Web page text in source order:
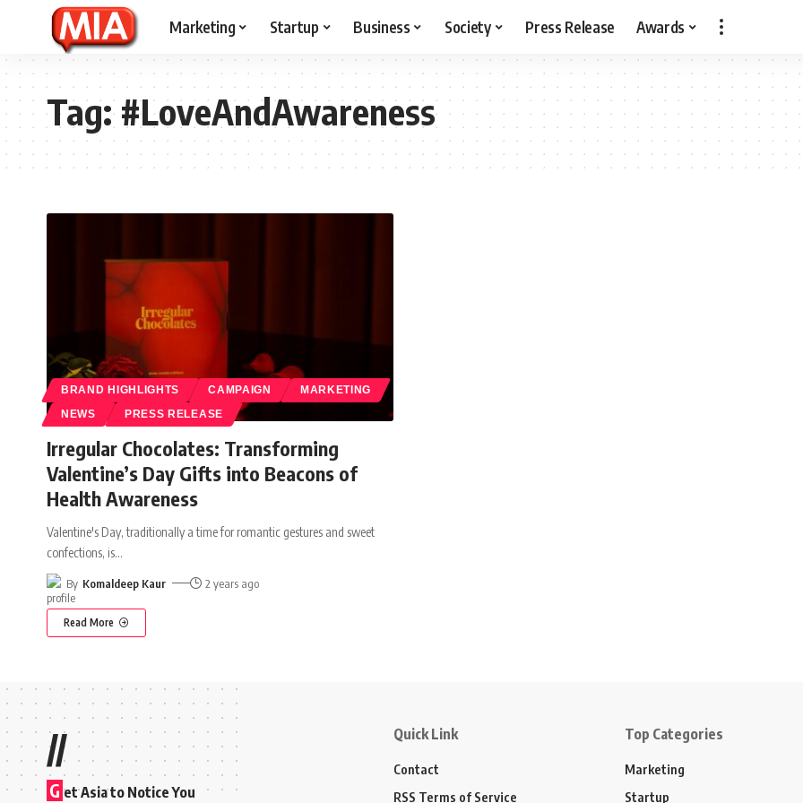
Marketing Startup Business Society Press Release Awards
Tag:#LoveAndAwareness
BRAND HIGHLIGHTS CAMPAIGN MARKETING
NEWS PRESS RELEASE
Irregular Chocolates: Transforming
Valentine’s Day Gifts into Beacons of
Health Awareness
Valentine's Day, traditionally a time for romantic gestures and sweet
confections, is…
By Komaldeep Kaur 2 years ago
Read More
//
G et Asia to Notice You
Quick Link
Contact
RSS Terms of Service
Top Categories
Marketing
Startup